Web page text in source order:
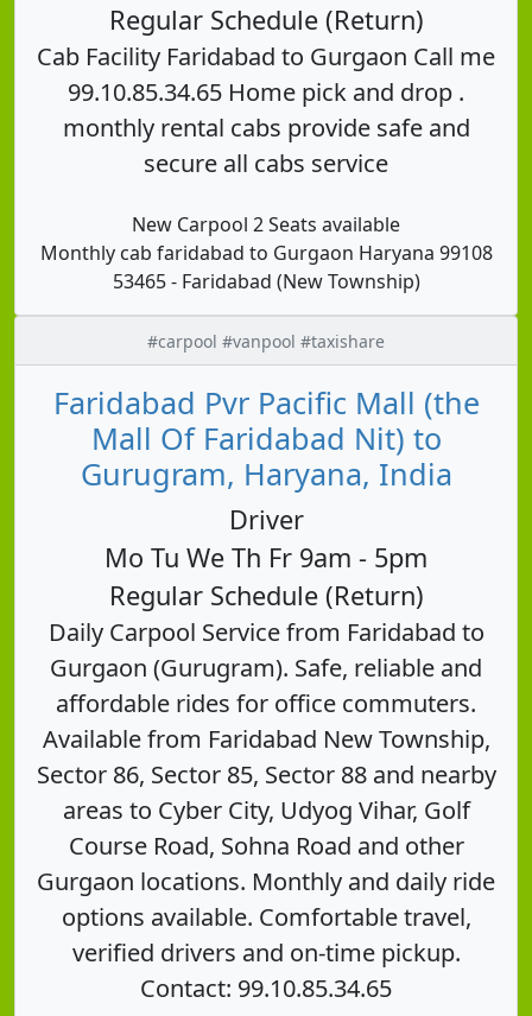
Regular Schedule (Return)
Cab Facility Faridabad to Gurgaon Call me
99.10.85.34.65 Home pick and drop .
monthly rental cabs provide safe and
secure all cabs service
New Carpool 2 Seats available
Monthly cab faridabad to Gurgaon Haryana 99108
53465 - Faridabad (New Township)
#carpool #vanpool #taxishare
Faridabad Pvr Pacific Mall (the
Mall Of Faridabad Nit) to
Gurugram, Haryana, India
Driver
Mo Tu We Th Fr 9am - 5pm
Regular Schedule (Return)
Daily Carpool Service from Faridabad to
Gurgaon (Gurugram). Safe, reliable and
affordable rides for office commuters.
Available from Faridabad New Township,
Sector 86, Sector 85, Sector 88 and nearby
areas to Cyber City, Udyog Vihar, Golf
Course Road, Sohna Road and other
Gurgaon locations. Monthly and daily ride
options available. Comfortable travel,
verified drivers and on-time pickup.
Contact: 99.10.85.34.65